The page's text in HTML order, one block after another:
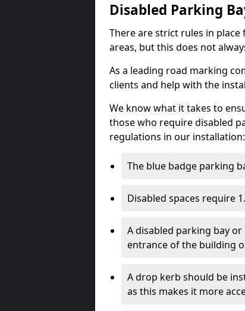
Disabled Parking
There are strict rules in
areas, but this does not
As a leading road marking
clients and help with the
We know what it takes to
those who require disabled
regulations in our installation:
The blue badge parking
Disabled spaces require
A disabled parking bay
entrance of the building
A drop kerb should be
as this makes it more